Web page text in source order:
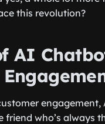
this revolution?
AI
friend who’s always